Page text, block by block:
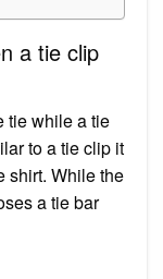
a tie clip
tie while a tie
to a tie clip it
shirt. While the
a tie bar